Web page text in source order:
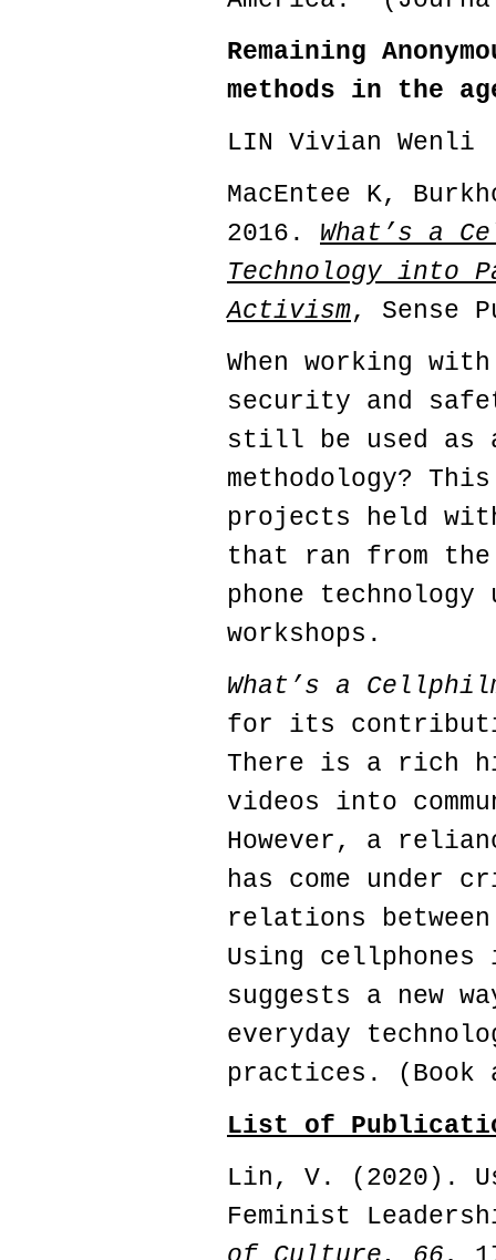
Remaining
methods in the
LIN Vivian Wenli
MacEntee K,
2016. What’s a
Technology into
Activism, Sense
When working
security and
still be used as
methodology?
projects held
that ran from
phone
workshops.
What’s a
for its
There is a rich
videos into
However, a
has come under
relations
Using
suggests a new
everyday
practices. (Book
List of
Lin, V. (2020).
Feminist